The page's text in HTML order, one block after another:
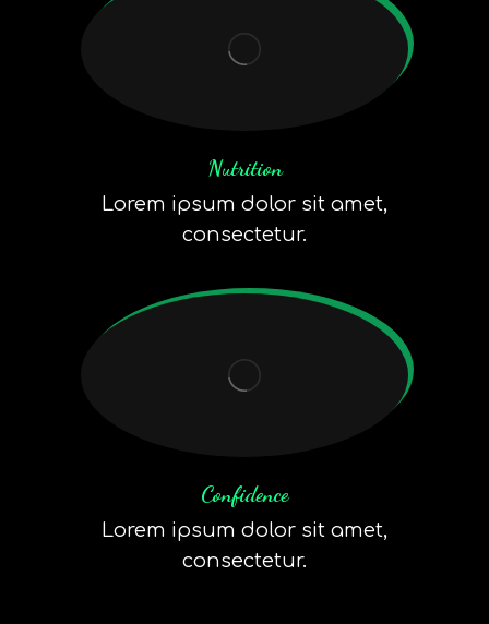
Nutrition
Lorem ipsum dolor sit amet,
consectetur.
Confidence
Lorem ipsum dolor sit amet,
consectetur.